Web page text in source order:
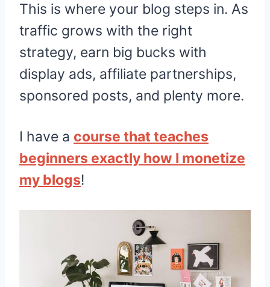
This is where your blog steps in. As
traffic grows with the right
strategy, earn big bucks with
display ads, affiliate partnerships,
sponsored posts, and plenty more.
I have a course that teaches
beginners exactly how I monetize
my blogs!